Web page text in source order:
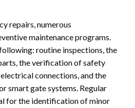
repairs, numerous
maintenance programs.
routine inspections, the
the verification of safety
connections, and the
smart gate systems. Regular
for the identification of minor